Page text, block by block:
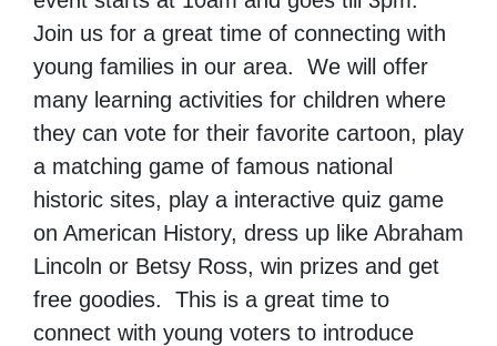
Join us for a great time of connecting with
young families in our area. We will offer
many learning activities for children where
they can vote for their favorite cartoon, play
a matching game of famous national
historic sites, play a interactive quiz game
on American History, dress up like Abraham
Lincoln or Betsy Ross, win prizes and get
free goodies. This is a great time to
connect with young voters to introduce